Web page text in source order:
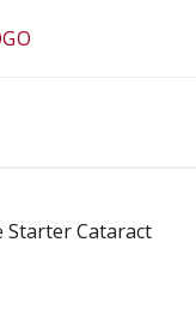
Starter Cataract